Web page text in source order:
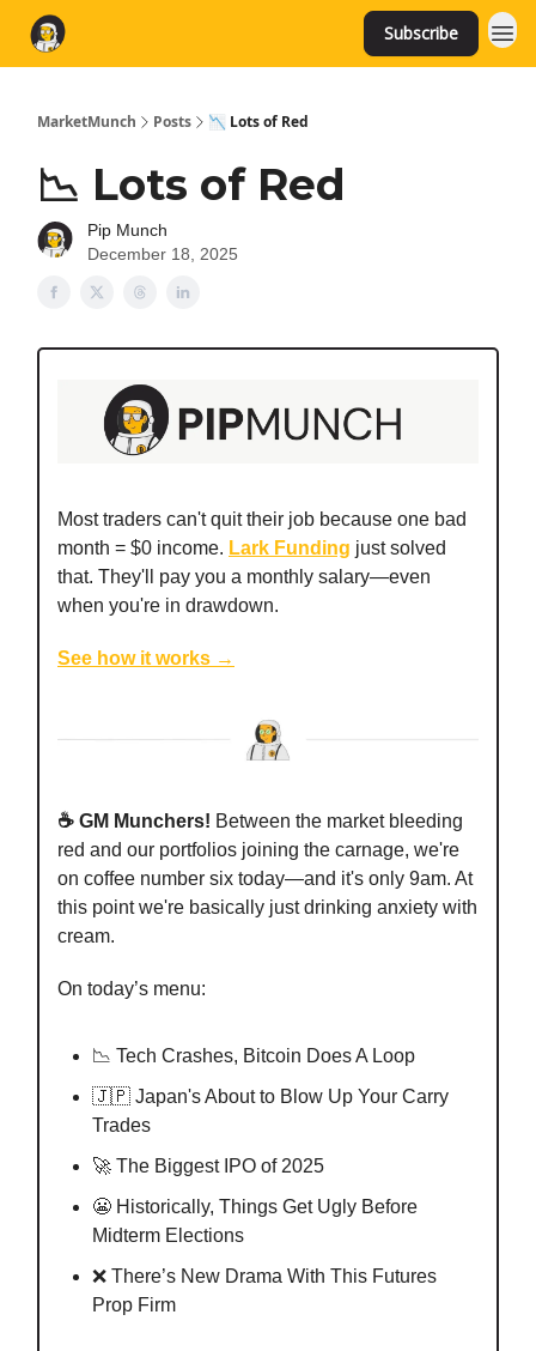
Subscribe
MarketMunch Posts 📉 Lots of Red
📉 Lots of Red
Pip Munch
December 18, 2025
Most traders can't quit their job because one bad
month = $0 income. Lark Funding just solved
that. They'll pay you a monthly salary—even
when you're in drawdown.
See how it works →
☕️ GM Munchers! Between the market bleeding
red and our portfolios joining the carnage, we're
on coffee number six today—and it's only 9am. At
this point we're basically just drinking anxiety with
cream.
On today’s menu:
📉 Tech Crashes, Bitcoin Does A Loop
🇯🇵 Japan's About to Blow Up Your Carry
Trades
🚀 The Biggest IPO of 2025
😬 Historically, Things Get Ugly Before
Midterm Elections
❌ There’s New Drama With This Futures
Prop Firm